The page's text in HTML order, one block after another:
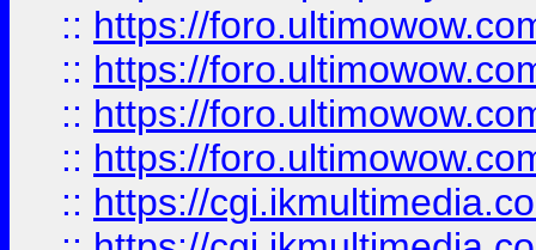
:: https://
:: https://
:: https://
:: https://
:: https://